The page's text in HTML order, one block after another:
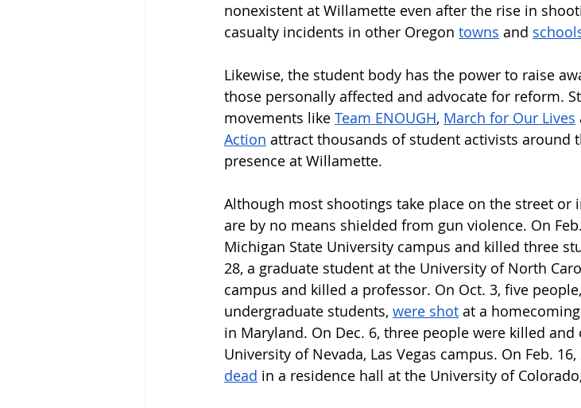
nonexistent at Willamette even after the rise in
casualty incidents in other Oregon towns and
Likewise, the student body has the power to raise
those personally affected and advocate for reform.
movements like Team ENOUGH, March for Our Lives
Action attract thousands of student activists around
presence at Willamette.
Although most shootings take place on the street or
are by no means shielded from gun violence. On
Michigan State University campus and killed three
28, a graduate student at the University of North
campus and killed a professor. On Oct. 3, five
undergraduate students, were shot at a
in Maryland. On Dec. 6, three people were killed
University of Nevada, Las Vegas campus. On Feb.
dead in a residence hall at the University of